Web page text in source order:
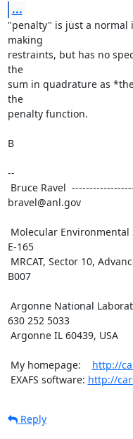
...
"penalty" is just a
making
restraints, but has no
the
sum in quadrature as
the
penalty function.
B
--
bravel@anl.gov
E-165
B007
630 252 5033
My homepage: http://
EXAFS software: http://
Reply